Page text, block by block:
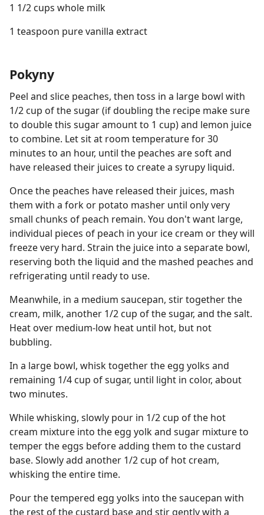
1 1/2 cups whole milk
1 teaspoon pure vanilla extract
Pokyny
Peel and slice peaches, then toss in a large bowl with
1/2 cup of the sugar (if doubling the recipe make sure
to double this sugar amount to 1 cup) and lemon juice
to combine. Let sit at room temperature for 30
minutes to an hour, until the peaches are soft and
have released their juices to create a syrupy liquid.
Once the peaches have released their juices, mash
them with a fork or potato masher until only very
small chunks of peach remain. You don't want large,
individual pieces of peach in your ice cream or they will
freeze very hard. Strain the juice into a separate bowl,
reserving both the liquid and the mashed peaches and
refrigerating until ready to use.
Meanwhile, in a medium saucepan, stir together the
cream, milk, another 1/2 cup of the sugar, and the salt.
Heat over medium-low heat until hot, but not
bubbling.
In a large bowl, whisk together the egg yolks and
remaining 1/4 cup of sugar, until light in color, about
two minutes.
While whisking, slowly pour in 1/2 cup of the hot
cream mixture into the egg yolk and sugar mixture to
temper the eggs before adding them to the custard
base. Slowly add another 1/2 cup of hot cream,
whisking the entire time.
Pour the tempered egg yolks into the saucepan with
the rest of the custard base and stir gently with a